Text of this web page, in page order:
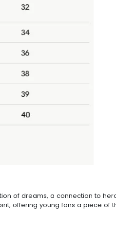
of dreams, a connection to
offering young fans a piece of